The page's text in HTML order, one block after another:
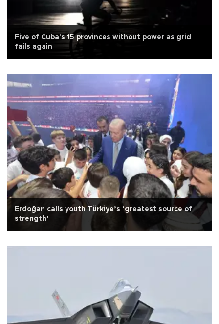
Five of Cuba's 15 provinces without power as grid
fails again
Erdoğan calls youth Türkiye’s ‘greatest source of
strength’